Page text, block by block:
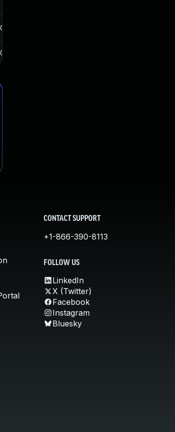
CONTACT SUPPORT
+1-866-390-8113
FOLLOW US
LinkedIn
X (Twitter)
Facebook
Instagram
Bluesky